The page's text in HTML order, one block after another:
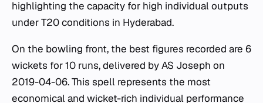
highlighting the capacity for high individual outputs
under T20 conditions in Hyderabad.
On the bowling front, the best figures recorded are 6
wickets for 10 runs, delivered by AS Joseph on
2019-04-06. This spell represents the most
economical and wicket-rich individual performance